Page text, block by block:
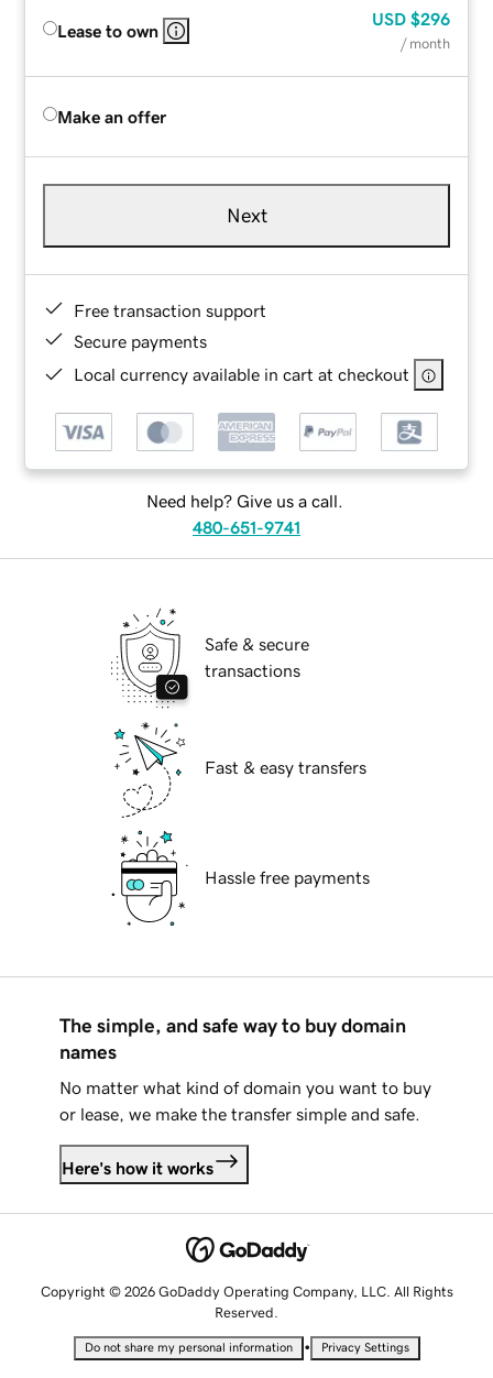
Lease to own
USD $296
/ month
Make an offer
Next
Free transaction support
Secure payments
Local currency available in cart at checkout
Need help? Give us a call.
480-651-9741
Safe & secure
transactions
Fast & easy transfers
Hassle free payments
The simple, and safe way to buy domain
names
No matter what kind of domain you want to buy
or lease, we make the transfer simple and safe.
Here's how it works
Copyright © 2026 GoDaddy Operating Company, LLC. All Rights
Reserved.
Do not share my personal information • Privacy Settings